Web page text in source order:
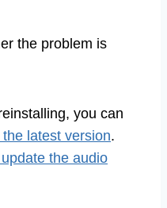
the problem is
you can
latest version.
the audio